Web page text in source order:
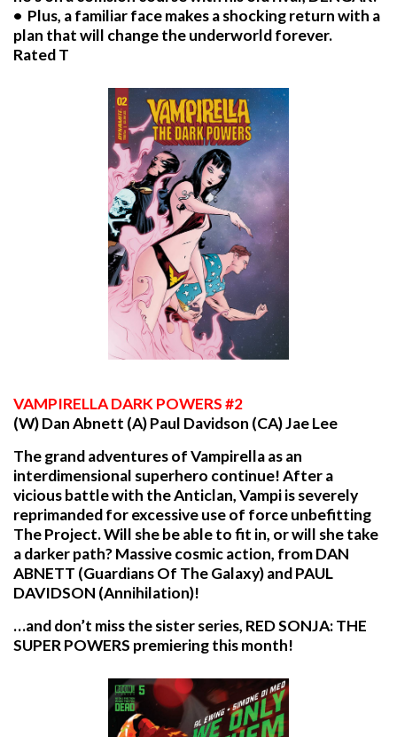
• Plus, a familiar face makes a shocking return with a
plan that will change the underworld forever.
Rated T
VAMPIRELLADARK POWERS #2
(W) Dan Abnett (A) Paul Davidson (CA) Jae Lee
The grand adventures of Vampirella as an
interdimensional superhero continue! After a
vicious battle with the Anticlan, Vampi is severely
reprimanded for excessive use of force unbefitting
The Project. Will she be able to fit in, or will she take
a darker path? Massive cosmic action, from DAN
ABNETT (Guardians Of The Galaxy) and PAUL
DAVIDSON (Annihilation)!
…and don’t miss the sister series, RED SONJA: THE
SUPER POWERS premiering this month!